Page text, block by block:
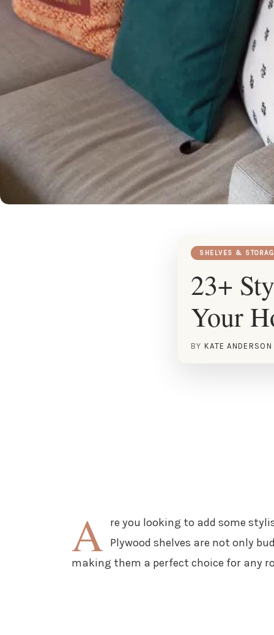
SHELVES &
23+
Your
BY KATE ANDERSON
A re you looking to add some
Plywood shelves are not only
making them a perfect choice for any